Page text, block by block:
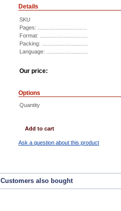
Details
SKU
Pages: .................................
Format: ................................
Packing: ...............................
Language: ............................
Our price:
Options
Quantity
Add to cart
Ask a question about this product
Customers also bought